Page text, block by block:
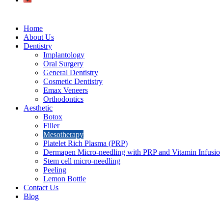
Home
About Us
Dentistry
Implantology
Oral Surgery
General Dentistry
Cosmetic Dentistry
Emax Veneers
Orthodontics
Aesthetic
Botox
Filler
Mesotherapy
Platelet Rich Plasma (PRP)
Dermapen Micro-needling with PRP and Vitamin
Stem cell micro-needling
Peeling
Lemon Bottle
Contact Us
Blog